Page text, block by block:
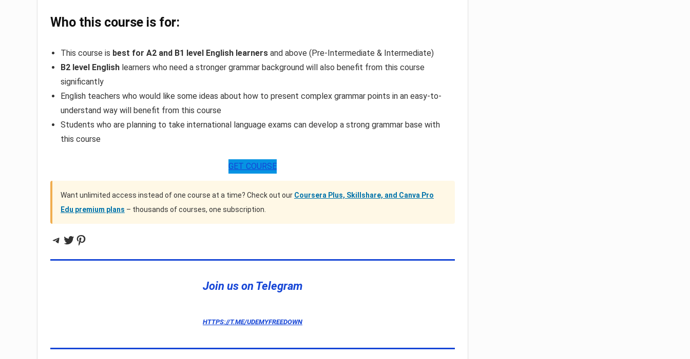
Who this course is for:
This course is best for A2 and B1 level English learners and above (Pre-Intermediate & Intermediate)
B2 level English learners who need a stronger grammar background will also benefit from this course
significantly
English teachers who would like some ideas about how to present complex grammar points in an easy-to-
understand way will benefit from this course
Students who are planning to take international language exams can develop a strong grammar base with
this course
GET COURSE
Want unlimited access instead of one course at a time? Check out our Coursera Plus, Skillshare, and Canva Pro
Edu premium plans – thousands of courses, one subscription.
Telegram
Twitter
Pinterest
Join us on Telegram
HTTPS://T.ME/UDEMYFREEDOWN